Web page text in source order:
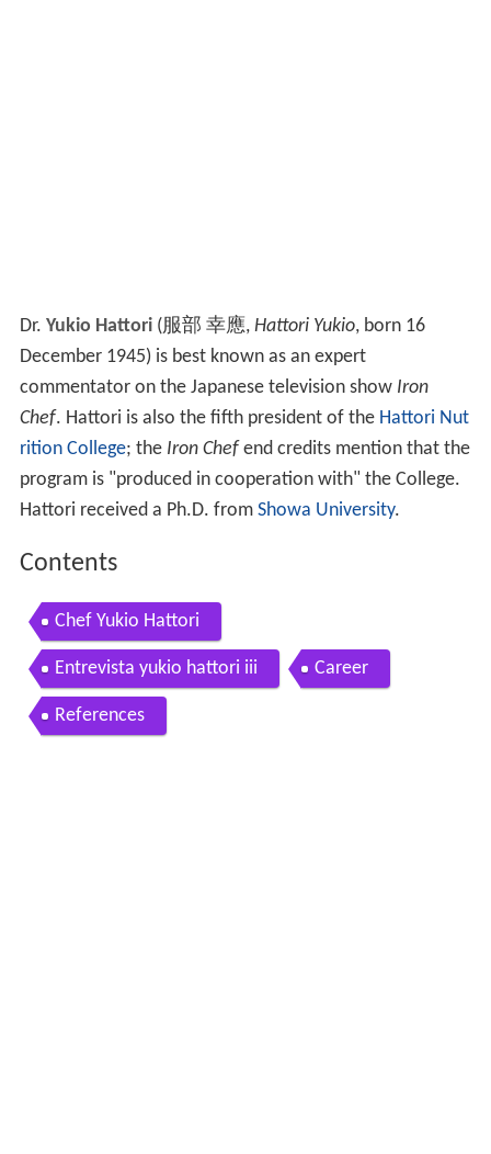
Dr. Yukio Hattori (服部 幸應, Hattori Yukio, born 16
December 1945) is best known as an expert
commentator on the Japanese television show Iron
Chef . Hattori is also the fifth president of the Hattori Nut
rition College; the Iron Chef end credits mention that the
program is "produced in cooperation with" the College.
Hattori received a Ph.D. from Showa University.
Contents
Chef Yukio Hattori
Entrevista yukio hattori iii Career
References